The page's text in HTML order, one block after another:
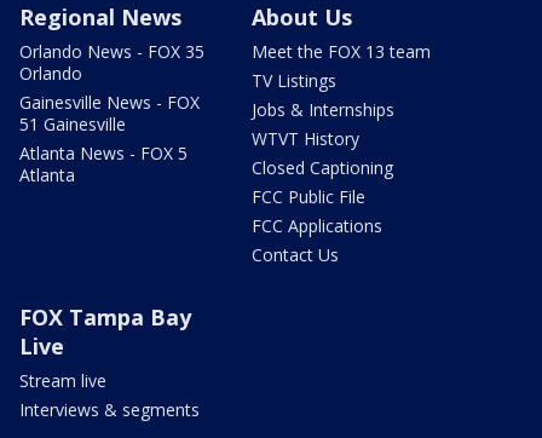
Regional News
Orlando News - FOX 35
Orlando
Gainesville News - FOX
51 Gainesville
Atlanta News - FOX 5
Atlanta
About Us
Meet the FOX 13 team
TV Listings
Jobs & Internships
WTVT History
Closed Captioning
FCC Public File
FCC Applications
Contact Us
FOX Tampa Bay
Live
Stream live
Interviews & segments